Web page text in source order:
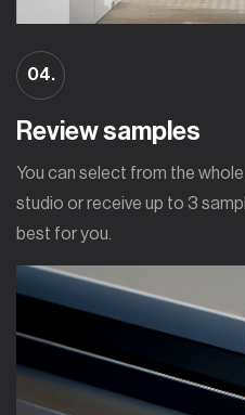
04.
Review samples
You can select from the
studio or receive up to 3
best for you.